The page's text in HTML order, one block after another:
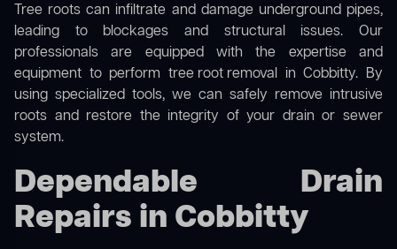
Tree roots can infiltrate and damage underground pipes,
leading to blockages and structural issues. Our
professionals are equipped with the expertise and
equipment to perform tree root removal in Cobbitty. By
using specialized tools, we can safely remove intrusive
roots and restore the integrity of your drain or sewer
system.
Dependable Drain
Repairs in Cobbitty